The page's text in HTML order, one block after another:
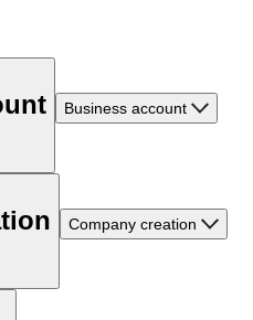
Business account
Company creation